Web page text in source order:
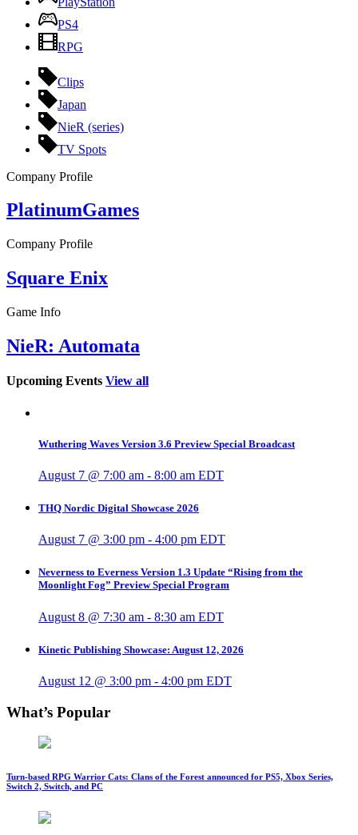
PS4
RPG
Clips
Japan
NieR (series)
TV Spots
Company Profile
PlatinumGames
Company Profile
Square Enix
Game Info
NieR: Automata
Upcoming Events View all
Wuthering Waves Version 3.6 Preview Special Broadcast
August 7 @ 7:00 am - 8:00 am EDT
THQ Nordic Digital Showcase 2026
August 7 @ 3:00 pm - 4:00 pm EDT
Neverness to Everness Version 1.3 Update “Rising from the
Moonlight Fog” Preview Special Program
August 8 @ 7:30 am - 8:30 am EDT
Kinetic Publishing Showcase: August 12, 2026
August 12 @ 3:00 pm - 4:00 pm EDT
What’s Popular
Turn-based RPG Warrior Cats: Clans of the Forest announced for PS5, Xbox Series,
Switch 2, Switch, and PC